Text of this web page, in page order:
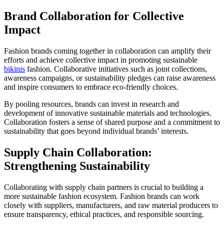
Brand Collaboration for Collective
Impact
Fashion brands coming together in collaboration can amplify their
efforts and achieve collective impact in promoting sustainable
bikinis fashion. Collaborative initiatives such as joint collections,
awareness campaigns, or sustainability pledges can raise awareness
and inspire consumers to embrace eco-friendly choices.
By pooling resources, brands can invest in research and
development of innovative sustainable materials and technologies.
Collaboration fosters a sense of shared purpose and a commitment to
sustainability that goes beyond individual brands’ interests.
Supply Chain Collaboration:
Strengthening Sustainability
Collaborating with supply chain partners is crucial to building a
more sustainable fashion ecosystem. Fashion brands can work
closely with suppliers, manufacturers, and raw material producers to
ensure transparency, ethical practices, and responsible sourcing.